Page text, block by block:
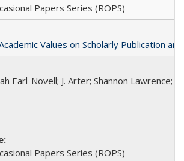
Papers Series (ROPS)
Values on Scholarly Publication
Earl-Novell; J. Arter; Shannon Lawrence;
Papers Series (ROPS)